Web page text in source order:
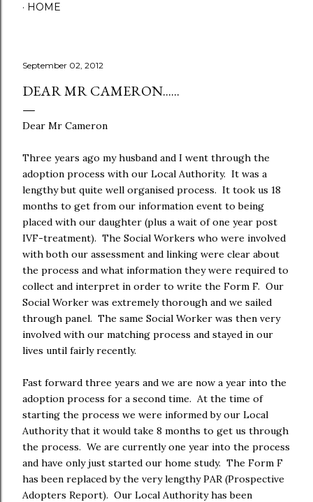
HOME
September 02, 2012
DEAR MR CAMERON......
Dear Mr Cameron
Three years ago my husband and I went through the
adoption process with our Local Authority. It was a
lengthy but quite well organised process. It took us 18
months to get from our information event to being
placed with our daughter (plus a wait of one year post
IVF-treatment). The Social Workers who were involved
with both our assessment and linking were clear about
the process and what information they were required to
collect and interpret in order to write the Form F. Our
Social Worker was extremely thorough and we sailed
through panel. The same Social Worker was then very
involved with our matching process and stayed in our
lives until fairly recently.
Fast forward three years and we are now a year into the
adoption process for a second time. At the time of
starting the process we were informed by our Local
Authority that it would take 8 months to get us through
the process. We are currently one year into the process
and have only just started our home study. The Form F
has been replaced by the very lengthy PAR (Prospective
Adopters Report). Our Local Authority has been